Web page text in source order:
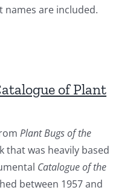
names are included.
of Plant
Plant Bugs of the
that was heavily based
Catalogue of the
between 1957 and